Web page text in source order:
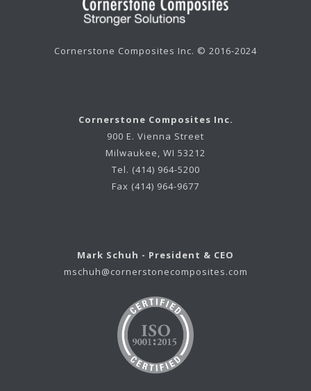
Cornerstone Composites Inc. © 2016-2024
Cornerstone Composites Inc.
900 E. Vienna Street
Milwaukee, WI 53212
Tel. (414) 964-5200
Fax (414) 964-9677
Mark Schuh - President & CEO
mschuh@cornerstonecomposites.com